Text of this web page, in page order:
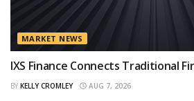
MARKET NEWS
IXS Finance Connects Traditional
BY KELLY CROMLEY AUG 7, 2026